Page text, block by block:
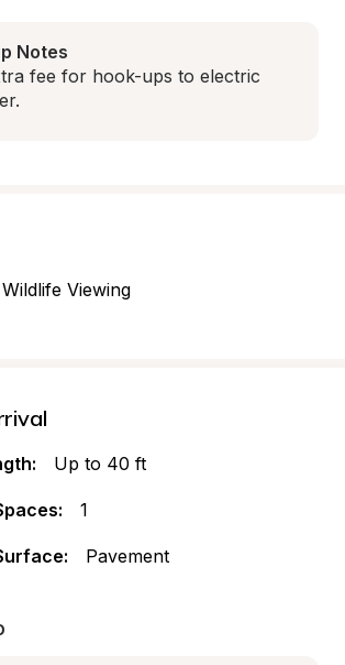
Notes
fee for hook-ups to electric
Viewing
Up to 40 ft
1
Pavement